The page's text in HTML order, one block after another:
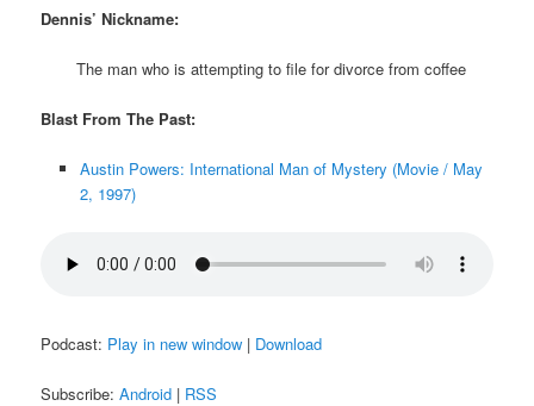
Dennis’ Nickname:
The man who is attempting to file for divorce from coffee
Blast From The Past:
Austin Powers: International Man of Mystery (Movie / May
2, 1997)
Podcast: Play in new window | Download
Subscribe:Android | RSS